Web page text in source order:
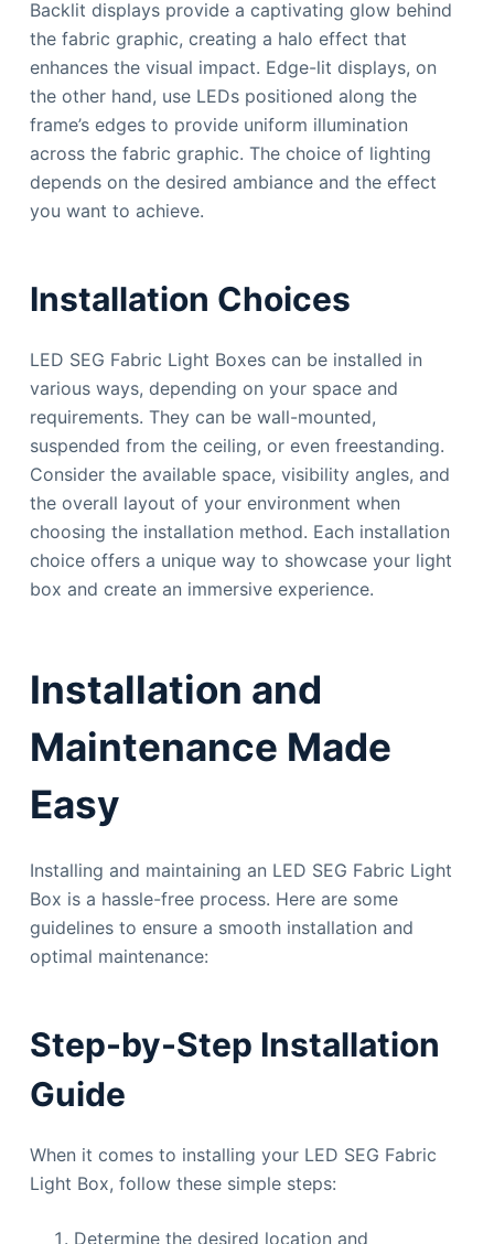
Backlit displays provide a captivating glow behind
the fabric graphic, creating a halo effect that
enhances the visual impact. Edge-lit displays, on
the other hand, use LEDs positioned along the
frame’s edges to provide uniform illumination
across the fabric graphic. The choice of lighting
depends on the desired ambiance and the effect
you want to achieve.
Installation Choices
LED SEG Fabric Light Boxes can be installed in
various ways, depending on your space and
requirements. They can be wall-mounted,
suspended from the ceiling, or even freestanding.
Consider the available space, visibility angles, and
the overall layout of your environment when
choosing the installation method. Each installation
choice offers a unique way to showcase your light
box and create an immersive experience.
Installation and
Maintenance Made
Easy
Installing and maintaining an LED SEG Fabric Light
Box is a hassle-free process. Here are some
guidelines to ensure a smooth installation and
optimal maintenance:
Step-by-Step Installation
Guide
When it comes to installing your LED SEG Fabric
Light Box, follow these simple steps:
Determine the desired location and